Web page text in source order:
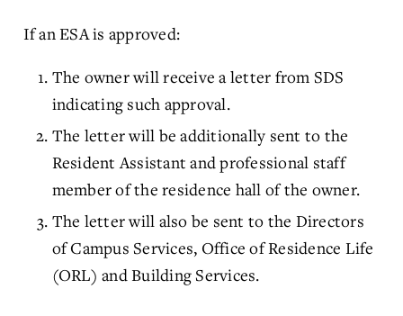
If an ESA is approved:
The owner will receive a letter from SDS
indicating such approval.
The letter will be additionally sent to the
Resident Assistant and professional staff
member of the residence hall of the owner.
The letter will also be sent to the Directors
of Campus Services, Office of Residence Life
(ORL) and Building Services.